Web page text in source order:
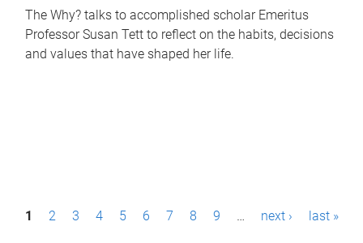
The Why? talks to accomplished scholar Emeritus
Professor Susan Tett to reflect on the habits, decisions
and values that have shaped her life.
P1 2 3 4 5 6 7 8 9 … next › last »